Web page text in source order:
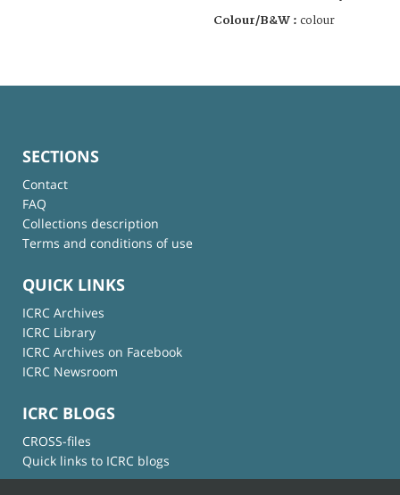
Colour/B&W : colour
SECTIONS
Contact
FAQ
Collections description
Terms and conditions of use
QUICK LINKS
ICRC Archives
ICRC Library
ICRC Archives on Facebook
ICRC Newsroom
ICRC BLOGS
CROSS-files
Quick links to ICRC blogs